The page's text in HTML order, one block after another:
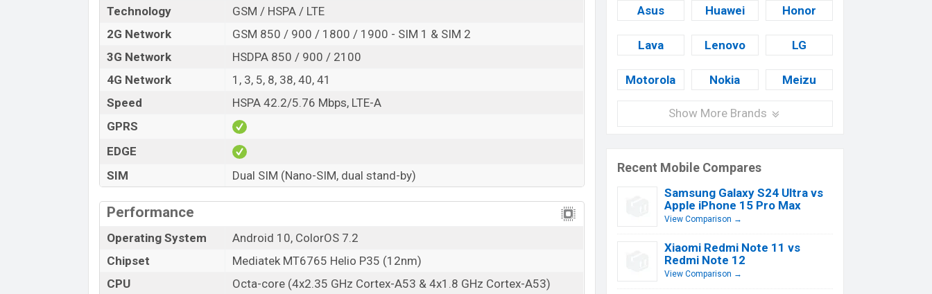
Technology
GSM / HSPA / LTE
2G Network
GSM 850 / 900 / 1800 / 1900 - SIM 1 & SIM 2
3G Network
HSDPA 850 / 900 / 2100
4G Network
1, 3, 5, 8, 38, 40, 41
Speed
HSPA 42.2/5.76 Mbps, LTE-A
GPRS
EDGE
SIM
Dual SIM (Nano-SIM, dual stand-by)
Performance
Operating System
Android 10, ColorOS 7.2
Chipset
Mediatek MT6765 Helio P35 (12nm)
CPU
Octa-core (4x2.35 GHz Cortex-A53 & 4x1.8 GHz Cortex-A53)
Asus Huawei Honor
Lava Lenovo LG
Motorola Nokia Meizu
Show More Brands
Recent Mobile Compares
Samsung Galaxy S24 Ultra vs
Apple iPhone 15 Pro Max
View Comparison →
Xiaomi Redmi Note 11 vs
Redmi Note 12
View Comparison →